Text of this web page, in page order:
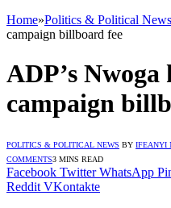
Home»Politics & Political News
campaign billboard fee
ADP’s
campaign
POLITICS & POLITICAL NEWS BY IFEANYI
COMMENTS3 MINS READ
Facebook Twitter WhatsApp
Reddit VKontakte